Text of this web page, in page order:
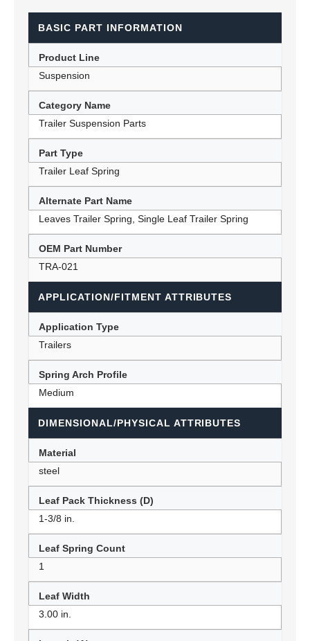
BASIC PART INFORMATION
Product Line
Suspension
Category Name
Trailer Suspension Parts
Part Type
Trailer Leaf Spring
Alternate Part Name
Leaves Trailer Spring, Single Leaf Trailer Spring
OEM Part Number
TRA-021
APPLICATION/FITMENT ATTRIBUTES
Application Type
Trailers
Spring Arch Profile
Medium
DIMENSIONAL/PHYSICAL ATTRIBUTES
Material
steel
Leaf Pack Thickness (D)
1-3/8 in.
Leaf Spring Count
1
Leaf Width
3.00 in.